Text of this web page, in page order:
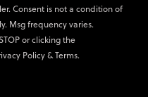
Consent is not a condition of
Msg frequency varies.
or clicking the
Policy&Terms.